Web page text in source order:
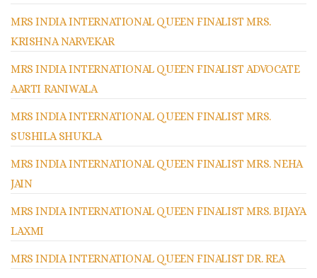
MRS INDIA INTERNATIONAL QUEEN FINALIST MRS.
KRISHNA NARVEKAR
MRS INDIA INTERNATIONAL QUEEN FINALIST ADVOCATE
AARTI RANIWALA
MRS INDIA INTERNATIONAL QUEEN FINALIST MRS.
SUSHILA SHUKLA
MRS INDIA INTERNATIONAL QUEEN FINALIST MRS. NEHA
JAIN
MRS INDIA INTERNATIONAL QUEEN FINALIST MRS. BIJAYA
LAXMI
MRS INDIA INTERNATIONAL QUEEN FINALIST DR. REA